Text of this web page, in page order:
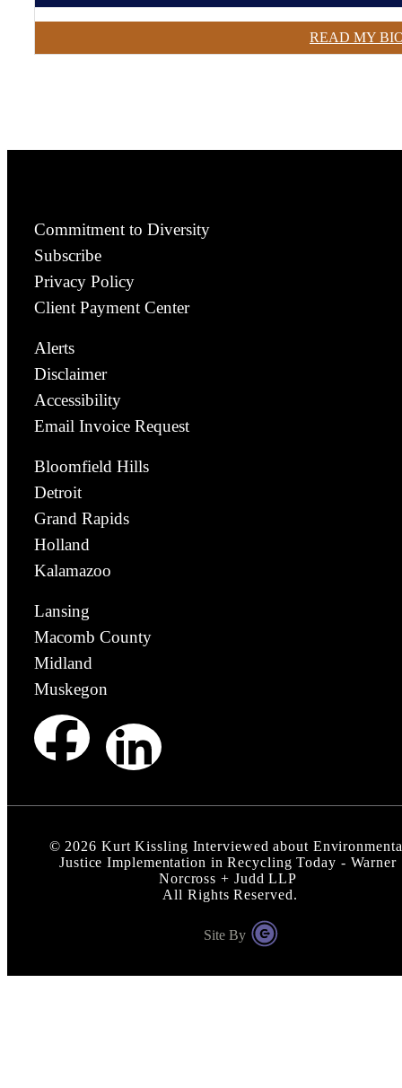
READ MY
Commitment to Diversity
Subscribe
Privacy Policy
Client Payment Center
Alerts
Disclaimer
Accessibility
Email Invoice Request
Bloomfield Hills
Detroit
Grand Rapids
Holland
Kalamazoo
Lansing
Macomb County
Midland
Muskegon
©2026 Kurt Kissling Interviewed about
Justice Implementation in Recycling Today - Warner
Norcross + Judd LLP
All Rights Reserved.
Site By